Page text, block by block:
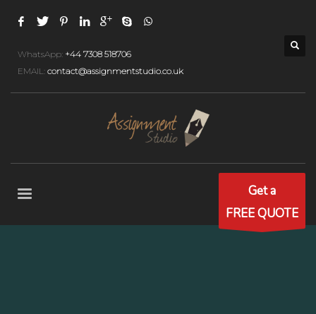
WhatsApp: +44 7308 518706
EMAIL: contact@assignmentstudio.co.uk
Get a
FREE QUOTE